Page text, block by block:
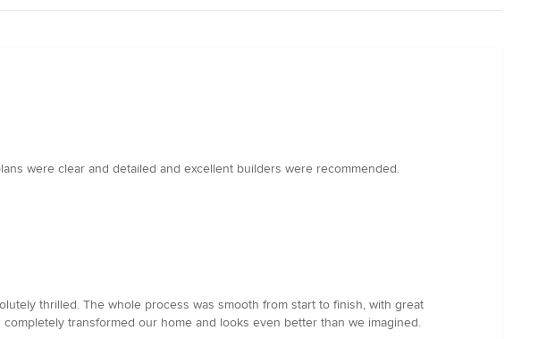
were clear and detailed and excellent builders were recommended.
thrilled. The whole process was smooth from start to finish, with great
transformed our home and looks even better than we imagined.